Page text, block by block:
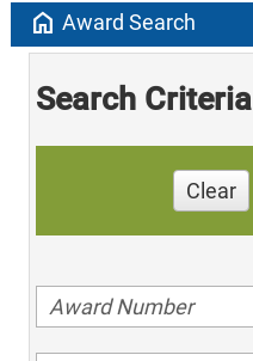
home Award Search
Search Criteria
Clear